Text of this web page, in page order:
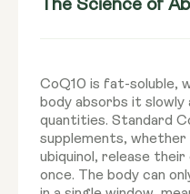
The Science of
CoQ10 is fat-soluble,
body absorbs it slowly
quantities. Standard
supplements, whether
ubiquinol, release
once. The body can